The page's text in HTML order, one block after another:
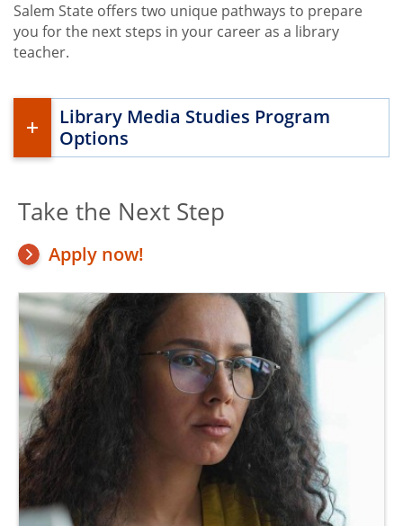
Salem State offers two unique pathways to prepare
you for the next steps in your career as a library
teacher.
Library Media Studies Program
Options
Take the Next Step
Apply now!